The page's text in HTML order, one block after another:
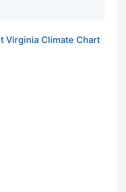
Virginia Climate Chart